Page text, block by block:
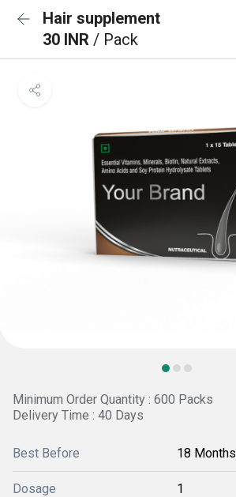
Hair supplement
30 INR / Pack
Minimum Order Quantity : 600 Packs
Delivery Time : 40 Days
Best Before 18 Months
Dosage 1